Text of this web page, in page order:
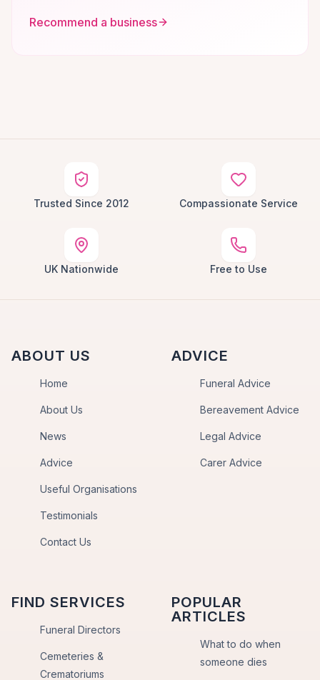
Recommend a business
Trusted Since 2012 Compassionate Service
UK Nationwide Free to Use
ABOUT US
Home
About Us
News
Advice
Useful Organisations
Testimonials
Contact Us
ADVICE
Funeral Advice
Bereavement Advice
Legal Advice
Carer Advice
FIND SERVICES
Funeral Directors
Cemeteries &
Crematoriums
POPULAR
ARTICLES
What to do when
someone dies